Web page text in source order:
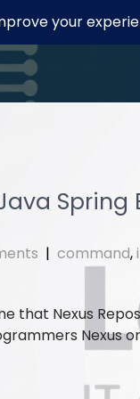
| command,
that Nexus
Nexus